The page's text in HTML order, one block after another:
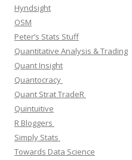
Hyndsight
OSM
Peter’s Stats Stuff
Quantitative Analysis & Trading
Quant Insight
Quantocracy
Quant Strat TradeR
Quintuitive
R Bloggers
Simply Stats
Towards Data Science